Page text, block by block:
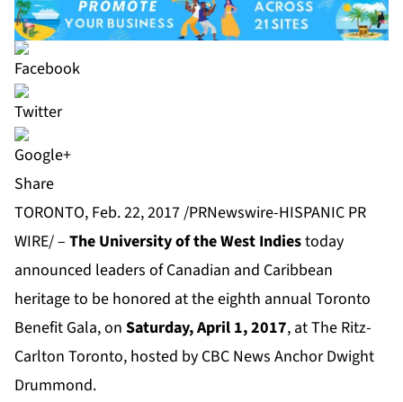
Share
TORONTO, Feb. 22, 2017 /PRNewswire-HISPANIC PR
WIRE/ – The University of the West Indiestoday
announced leaders of Canadian and Caribbean
heritage to be honored at the eighth annual Toronto
Benefit Gala, on Saturday, April 1, 2017, at The Ritz-
Carlton Toronto, hosted by CBC News Anchor Dwight
Drummond.